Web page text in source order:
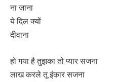
ना जाना
ये दिल क्यों
दीवाना
हो गया है तुझका तो प्यार सजना
लाख करले तू इंकार सजना